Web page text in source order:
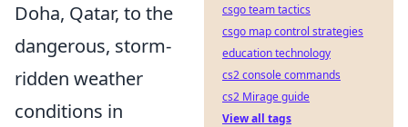
Doha, Qatar, to the
dangerous, storm-
ridden weather
conditions in
csgo team tactics
csgo map control strategies
education technology
cs2 console commands
cs2 Mirage guide
View all tags